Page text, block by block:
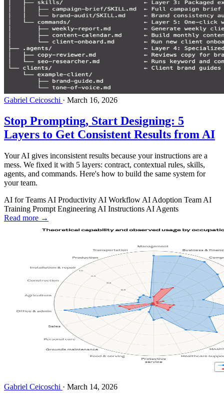
Gabriel Ceicoschi · March 16, 2026
Stop Prompting, Start Designing: 5
Layers to Get Consistent Results from AI
Your AI gives inconsistent results because your instructions are a
mess. We fixed it with 5 layers: contract, contextual rules, skills,
agents, and commands. Here's how to build the same system for
your team.
AI for Teams AI Productivity AI Workflow AI Adoption Team AI
Training Prompt Engineering AI Instructions AI Agents
Read more →
Gabriel Ceicoschi · March 14, 2026